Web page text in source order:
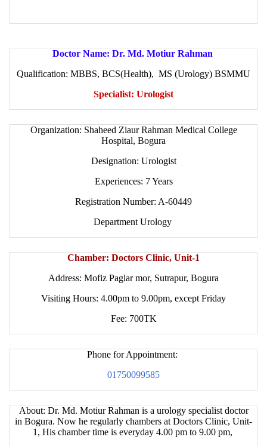
Doctor Name: Dr. Md. Motiur Rahman
Qualification: MBBS, BCS(Health), MS (Urology) BSMMU
Specialist: Urologist
Organization: Shaheed Ziaur Rahman Medical College
Hospital, Bogura
Designation: Urologist
Experiences: 7 Years
Registration Number: A-60449
Department Urology
Chamber: Doctors Clinic, Unit-1
Address: Mofiz Paglar mor, Sutrapur, Bogura
Visiting Hours: 4.00pm to 9.00pm, except Friday
Fee: 700TK
Phone for Appointment:
01750099585
About: Dr. Md. Motiur Rahman is a urology specialist doctor
in Bogura. Now he regularly chambers at Doctors Clinic, Unit-
1, His chamber time is everyday 4.00 pm to 9.00 pm,